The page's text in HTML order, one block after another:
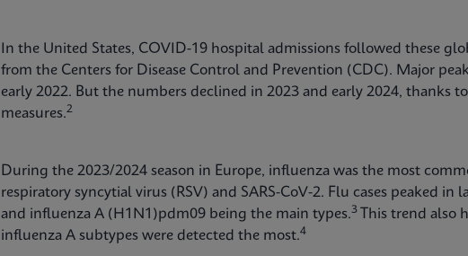
In the United States, COVID-19 hospital admissions followed these
from the Centers for Disease Control and Prevention (CDC). Major
early 2022. But the numbers declined in 2023 and early 2024, thanks
measures.2
During the 2023/2024 season in Europe, influenza was the most
respiratory syncytial virus (RSV) and SARS-CoV-2. Flu cases peaked
and influenza A (H1N1)pdm09 being the main types.3
This trend also
influenza A subtypes were detected the most.4